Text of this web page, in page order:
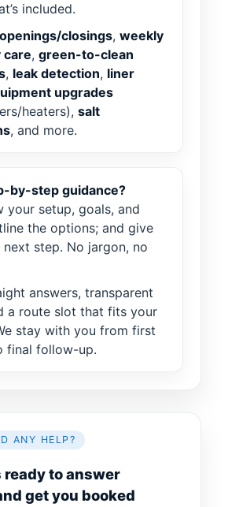
included.
openings/closings, weekly
care, green-to-clean
, leak detection, liner
upgrades
heaters), salt
, and more.
by-step guidance?
your setup, goals, and
the options; and give
step. No jargon, no
answers, transparent
a route slot that fits your
stay with you from first
final follow-up.
ANY HELP?
ready to answer
get you booked